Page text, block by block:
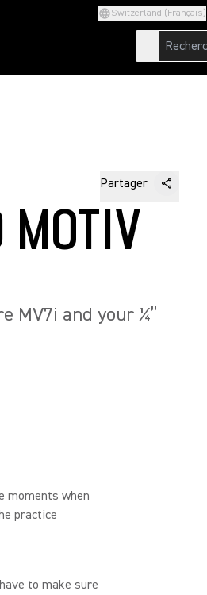
Switzerland (Français)
Partager
MOTIV
MV7i and your ¼”
moments when
practice
to make sure